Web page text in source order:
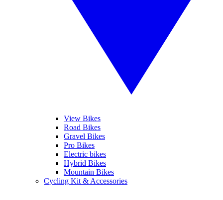
View Bikes
Road Bikes
Gravel Bikes
Pro Bikes
Electric bikes
Hybrid Bikes
Mountain Bikes
Cycling Kit & Accessories